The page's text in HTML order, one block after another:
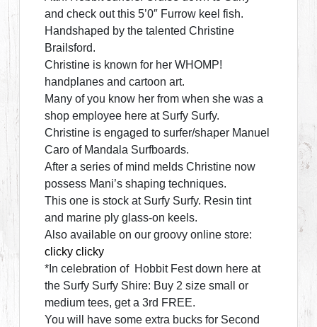
and check out this 5’0″ Furrow keel fish.
Handshaped by the talented Christine
Brailsford.
Christine is known for her WHOMP!
handplanes and cartoon art.
Many of you know her from when she was a
shop employee here at Surfy Surfy.
Christine is engaged to surfer/shaper Manuel
Caro of Mandala Surfboards.
After a series of mind melds Christine now
possess Mani’s shaping techniques.
This one is stock at Surfy Surfy. Resin tint
and marine ply glass-on keels.
Also available on our groovy online store:
clicky clicky
*In celebration of Hobbit Fest down here at
the Surfy Surfy Shire: Buy 2 size small or
medium tees, get a 3rd FREE.
You will have some extra bucks for Second